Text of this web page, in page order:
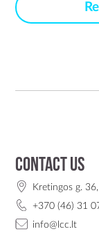
Contact us
Kretingos g.
+370 (46) 31
info@lcc.lt